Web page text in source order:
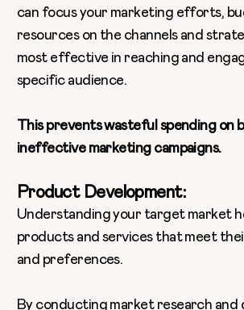
can focus your marketing efforts,
resources on the channels and
most effective in reaching and
specific audience.
This prevents wasteful spending on
ineffective marketing campaigns.
Product Development:
Understanding your target market
products and services that meet
and preferences.
By conducting market research and